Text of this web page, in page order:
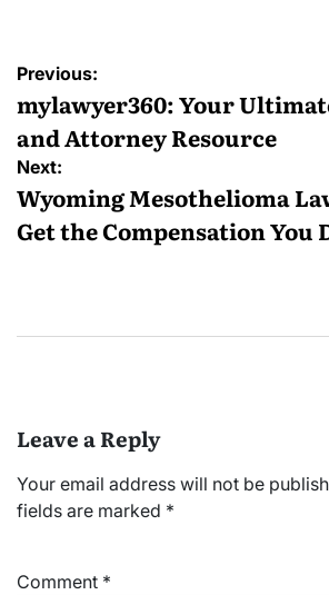
Post
navigation
Previous:
mylawyer360: Your
and Attorney Resource
Next:
Wyoming Mesothelioma
Get the Compensation You
Leave a Reply
Your email address will not be
fields are marked *
Comment *